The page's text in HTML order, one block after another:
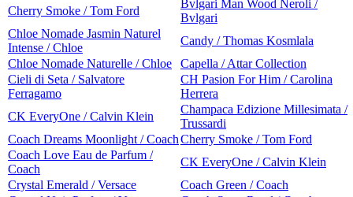
Cherry Smoke / Tom Ford
Bvlgari Man Wood Neroli /
Bvlgari
Chloe Nomade Jasmin Naturel
Intense / Chloe
Candy / Thomas Kosmlala
Chloe Nomade Naturelle / Chloe
Capella / Attar Collection
Cieli di Seta / Salvatore
Ferragamo
CH Pasion For Him / Carolina
Herrera
CK EveryOne / Calvin Klein
Champaca Edizione Millesimata /
Trussardi
Coach Dreams Moonlight / CoachCherry Smoke / Tom Ford
Coach Love Eau de Parfum /
Coach
CK EveryOne / Calvin Klein
Crystal Emerald / Versace
Coach Green / Coach